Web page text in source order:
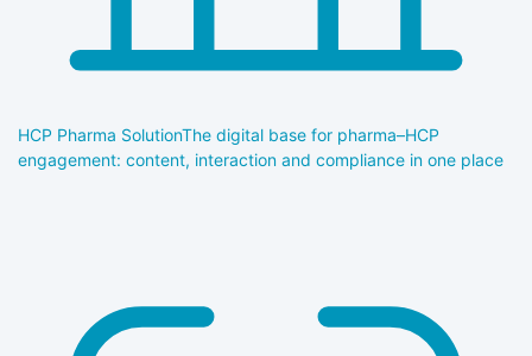
HCP Pharma SolutionThe digital base for pharma–HCP
engagement: content, interaction and compliance in one place